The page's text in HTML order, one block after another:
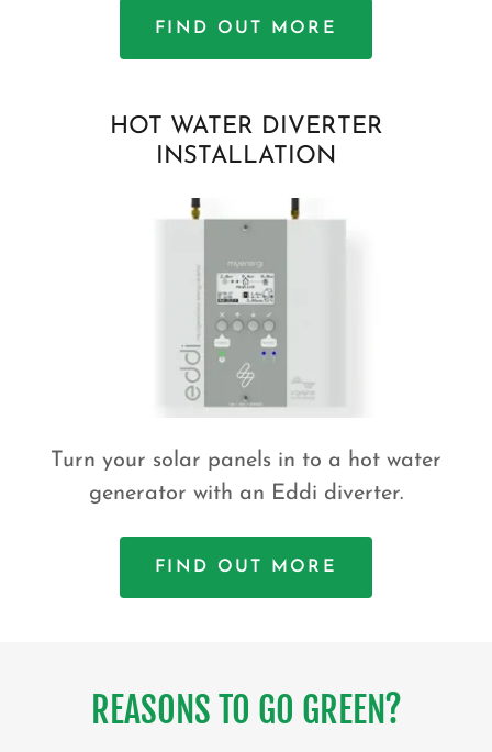
FIND OUT MORE
HOT WATER DIVERTER
INSTALLATION
Turn your solar panels in to a hot water
generator with an Eddi diverter.
FIND OUT MORE
REASONS TO GO GREEN?